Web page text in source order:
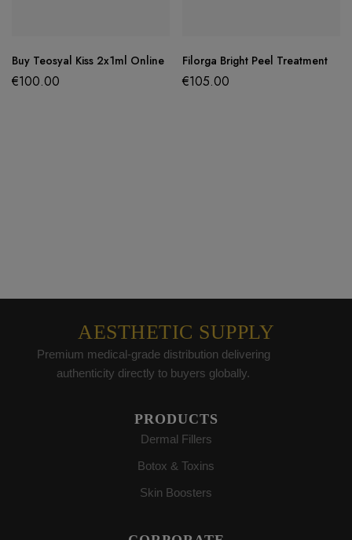
Buy Teosyal Kiss 2x1ml Online
€100.00
Filorga Bright Peel Treatment
€105.00
AESTHETIC SUPPLY
Premium medical-grade distribution delivering
authenticity directly to buyers globally.
PRODUCTS
Dermal Fillers
Botox & Toxins
Skin Boosters